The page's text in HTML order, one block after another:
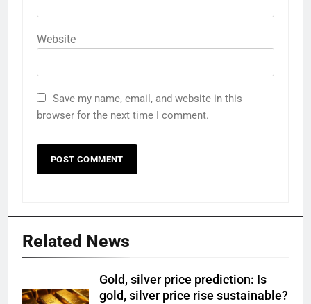
Website
Save my name, email, and website in this
browser for the next time I comment.
Related News
Gold, silver price prediction: Is
gold, silver price rise sustainable?